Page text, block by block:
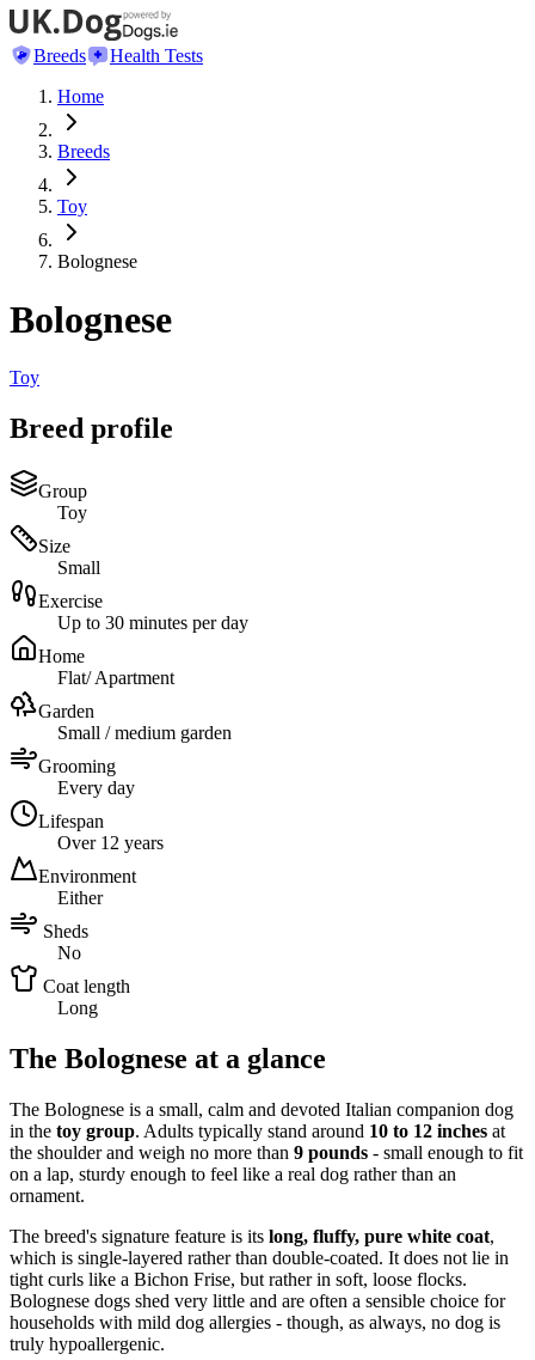
Breeds
Health Tests
Home
Breeds
Toy
Bolognese
Bolognese
Toy
Breed profile
Group
Toy
Size
Small
Exercise
Up to 30 minutes per day
Home
Flat/ Apartment
Garden
Small / medium garden
Grooming
Every day
Lifespan
Over 12 years
Environment
Either
Sheds
No
Coat length
Long
The Bolognese at a glance
The Bolognese is a small, calm and devoted Italian companion dog
in the toy group. Adults typically stand around 10 to 12 inches at
the shoulder and weigh no more than 9 pounds - small enough to fit
on a lap, sturdy enough to feel like a real dog rather than an
ornament.
The breed's signature feature is its long, fluffy, pure white coat,
which is single-layered rather than double-coated. It does not lie in
tight curls like a Bichon Frise, but rather in soft, loose flocks.
Bolognese dogs shed very little and are often a sensible choice for
households with mild dog allergies - though, as always, no dog is
truly hypoallergenic.